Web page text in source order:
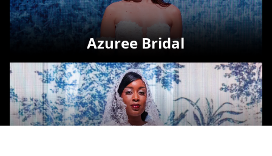
Azuree Bridal